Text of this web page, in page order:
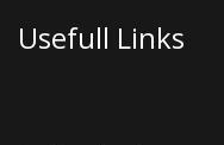
Usefull Links